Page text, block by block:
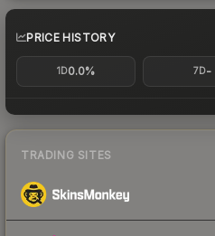
PRICE HISTORY
1D0.0% 7D-
TRADING SITES